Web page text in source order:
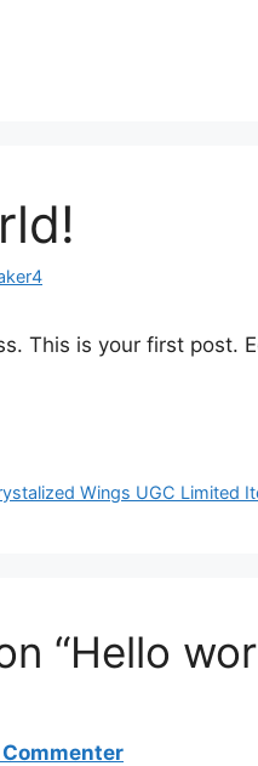
This is your first post.
Wings UGC Limited
“Hello